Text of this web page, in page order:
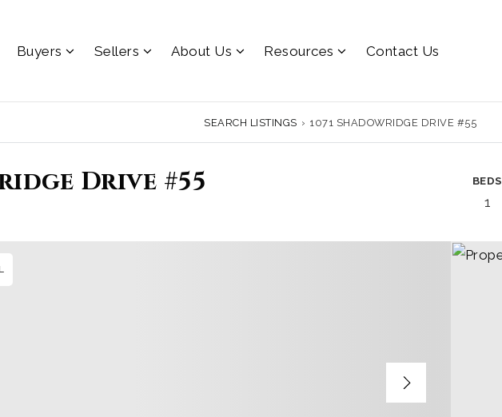
Buyers Sellers About Us Resources Contact Us
SEARCH LISTINGS › 1071 SHADOWRIDGE DRIVE #55
Drive #55 BEDS
1